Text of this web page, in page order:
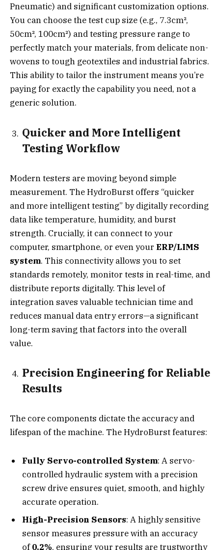
Pneumatic) and significant customization options.
You can choose the test cup size (e.g., 7.3cm²,
50cm², 100cm²) and testing pressure range to
perfectly match your materials, from delicate non-
wovens to tough geotextiles and industrial fabrics.
This ability to tailor the instrument means you’re
paying for exactly the capability you need, not a
generic solution.
Quicker and More Intelligent
Testing Workflow
Modern testers are moving beyond simple
measurement. The HydroBurst offers “quicker
and more intelligent testing” by digitally recording
data like temperature, humidity, and burst
strength. Crucially, it can connect to your
computer, smartphone, or even your ERP/LIMS
system. This connectivity allows you to set
standards remotely, monitor tests in real-time, and
distribute reports digitally. This level of
integration saves valuable technician time and
reduces manual data entry errors—a significant
long-term saving that factors into the overall
value.
Precision Engineering for Reliable
Results
The core components dictate the accuracy and
lifespan of the machine. The HydroBurst features:
Fully Servo-controlled System: A servo-
controlled hydraulic system with a precision
screw drive ensures quiet, smooth, and highly
accurate operation.
High-Precision Sensors: A highly sensitive
sensor measures pressure with an accuracy
of0.2%, ensuring your results are trustworthy